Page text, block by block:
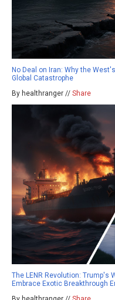
No Deal on Iran: Why the
Global Catastrophe
By healthranger // Share
The LENR Revolution: Trump's
Embrace Exotic Breakthrough